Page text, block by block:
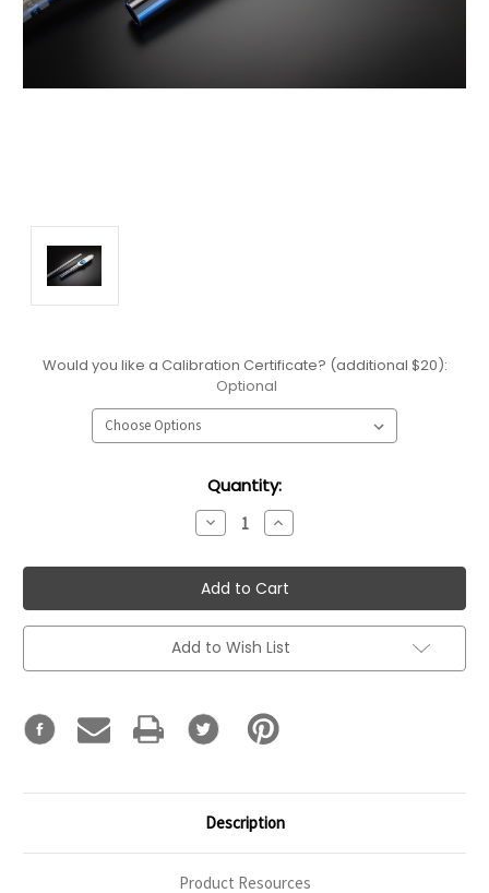
Would you like a Calibration Certificate? (additional $20):
Optional
Quantity:
Decrease
Quantity:
Increase
Quantity:
Add to Wish List
Description
Product Resources